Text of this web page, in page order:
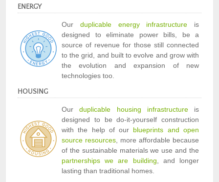
ENERGY
Our duplicable energy infrastructure is
designed to eliminate power bills, be a
source of revenue for those still connected
to the grid, and built to evolve and grow with
the evolution and expansion of new
technologies too.
HOUSING
Ourduplicable housing infrastructureis
designed to be do-it-yourself construction
with the help of our blueprints and open
source resources , more affordable because
of the sustainable materials we use and the
partnerships we are building , and longer
lasting than traditional homes.